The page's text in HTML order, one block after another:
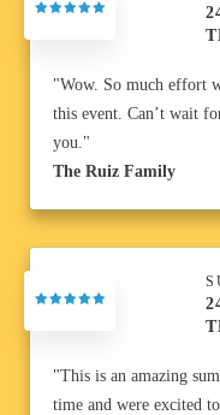
"Wow. So much effort
this event. Can’t wait
you."
The Ruiz Family
"This is an amazing
time and were excited